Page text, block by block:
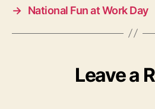
→ National Fun at Work Day
Leave a